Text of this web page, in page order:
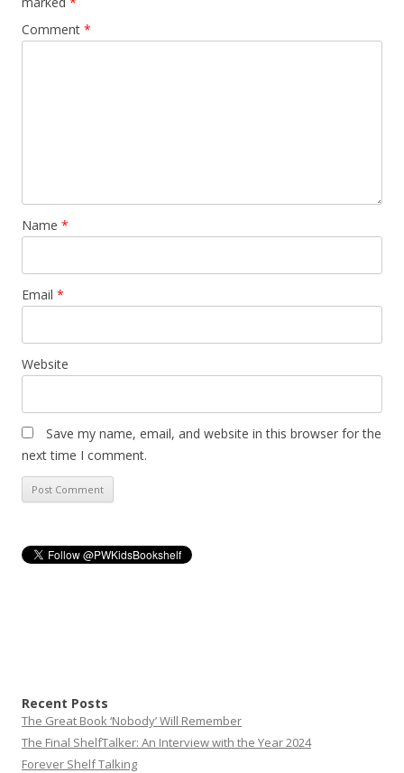
Comment *
Name *
Email *
Website
Save my name, email, and website in this browser for the
next time I comment.
Recent Posts
The Great Book ‘Nobody’ Will Remember
The Final ShelfTalker: An Interview with the Year 2024
Forever Shelf Talking